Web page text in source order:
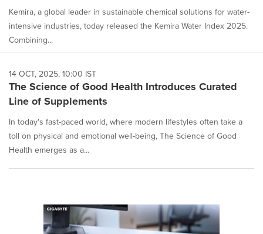
Kemira, a global leader in sustainable chemical solutions for water-
intensive industries, today released the Kemira Water Index 2025.
Combining...
14 OCT, 2025, 10:00 IST
The Science of Good Health Introduces Curated
Line of Supplements
In today's fast-paced world, where modern lifestyles often take a
toll on physical and emotional well-being, The Science of Good
Health emerges as a...